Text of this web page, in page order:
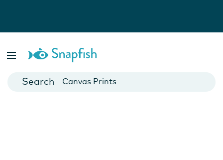
Cards
Canvas Prints